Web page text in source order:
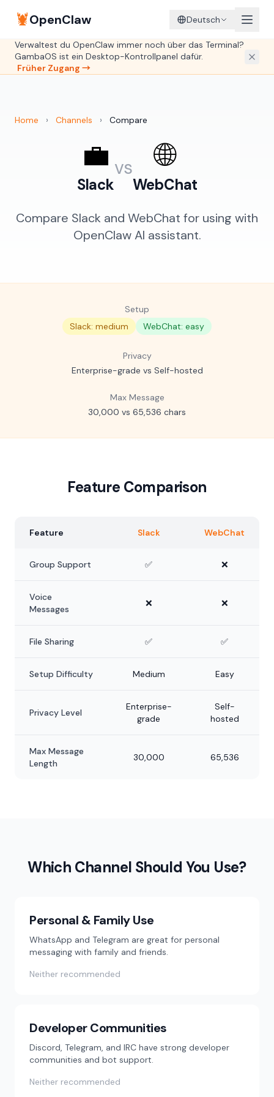
🦞OpenClaw Deutsch
Verwaltest du OpenClaw immer noch über das Terminal?
GambaOS ist ein Desktop-Kontrollpanel dafür.
Früher Zugang →
Home › Channels › Compare
💼
Slack
vs 🌐
WebChat
Compare Slack and WebChat for using with
OpenClaw AI assistant.
Setup
Slack: medium
WebChat: easy
Privacy
Enterprise-grade vs Self-hosted
Max Message
30,000 vs 65,536 chars
Feature Comparison
Feature Slack WebChat
Group Support ✅ ❌
Voice
Messages
❌ ❌
File Sharing ✅ ✅
Setup Difficulty Medium Easy
Privacy Level
Enterprise-
grade
Self-
hosted
Max Message
Length
30,000 65,536
Which Channel Should You Use?
Personal & Family Use
WhatsApp and Telegram are great for personal
messaging with family and friends.
Neither recommended
Developer Communities
Discord, Telegram, and IRC have strong developer
communities and bot support.
Neither recommended